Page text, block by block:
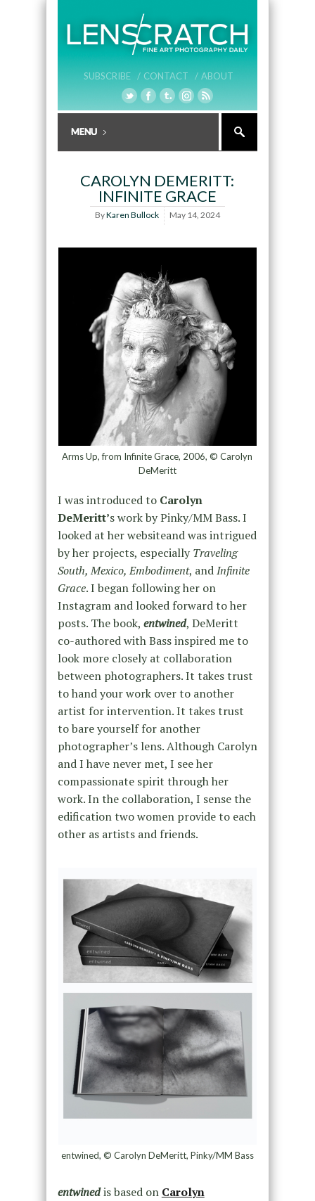
SUBSCRIBE / CONTACT / ABOUT
CAROLYN DEMERITT:
INFINITE GRACE
ByKaren Bullock May 14, 2024
Arms Up, from Infinite Grace, 2006, © Carolyn
DeMeritt
I was introduced to Carolyn
DeMeritt’s work by Pinky/MM Bass. I
looked at her websiteand was intrigued
by her projects, especiallyTraveling
South, Mexico, Embodiment, andInfinite
Grace. I began following her on
Instagram and looked forward to her
posts. The book, entwined, DeMeritt
co-authored with Bass inspired me to
look more closely at collaboration
between photographers. It takes trust
to hand your work over to another
artist for intervention. It takes trust
to bare yourself for another
photographer’s lens. Although Carolyn
and I have never met, I see her
compassionate spirit through her
work. In the collaboration, I sense the
edification two women provide to each
other as artists and friends.
entwined, © Carolyn DeMeritt, Pinky/MM Bass
entwinedis based on Carolyn